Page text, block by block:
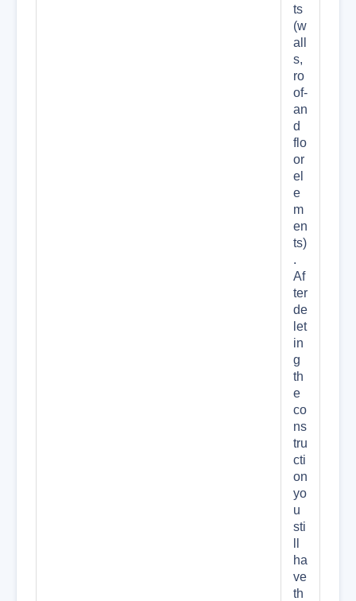
ts
(w
all
s,
ro
of-
an
d
flo
or
el
e
m
en
ts)
.
Af
ter
de
let
in
g
th
e
co
ns
tru
cti
on
yo
u
sti
ha
ve
th